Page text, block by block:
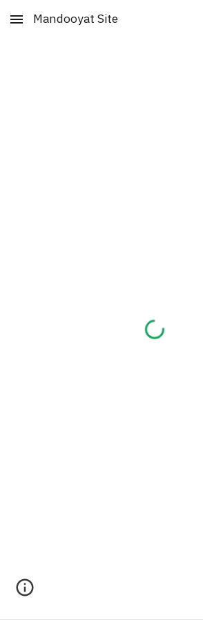
Skip to main content
Mandooyat Site